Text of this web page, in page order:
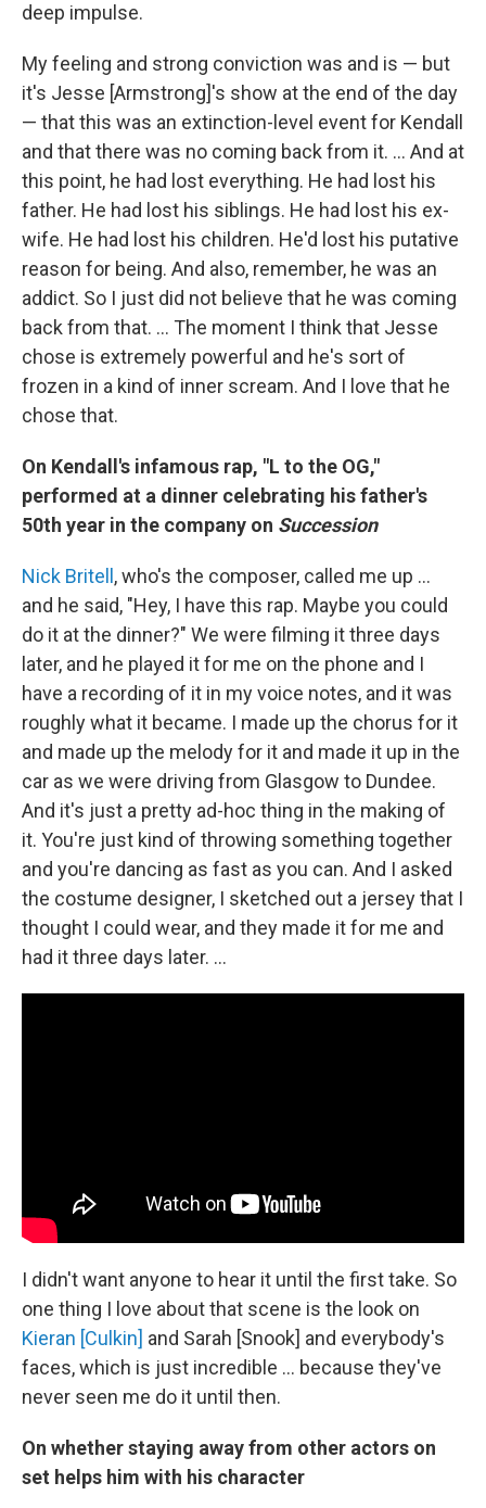
deep impulse.
My feeling and strong conviction was and is — but
it's Jesse [Armstrong]'s show at the end of the day
— that this was an extinction-level event for Kendall
and that there was no coming back from it. ... And at
this point, he had lost everything. He had lost his
father. He had lost his siblings. He had lost his ex-
wife. He had lost his children. He'd lost his putative
reason for being. And also, remember, he was an
addict. So I just did not believe that he was coming
back from that. … The moment I think that Jesse
chose is extremely powerful and he's sort of
frozen in a kind of inner scream. And I love that he
chose that.
On Kendall's infamous rap, "L to the OG,"
performed at a dinner celebrating his father's
50th year in the company on Succession
Nick Britell , who's the composer, called me up …
and he said, "Hey, I have this rap. Maybe you could
do it at the dinner?" We were filming it three days
later, and he played it for me on the phone and I
have a recording of it in my voice notes, and it was
roughly what it became. I made up the chorus for it
and made up the melody for it and made it up in the
car as we were driving from Glasgow to Dundee.
And it's just a pretty ad-hoc thing in the making of
it. You're just kind of throwing something together
and you're dancing as fast as you can. And I asked
the costume designer, I sketched out a jersey that I
thought I could wear, and they made it for me and
had it three days later. …
I didn't want anyone to hear it until the first take. So
one thing I love about that scene is the look on
Kieran [Culkin] and Sarah [Snook] and everybody's
faces, which is just incredible … because they've
never seen me do it until then.
On whether staying away from other actors on
set helps him with his character